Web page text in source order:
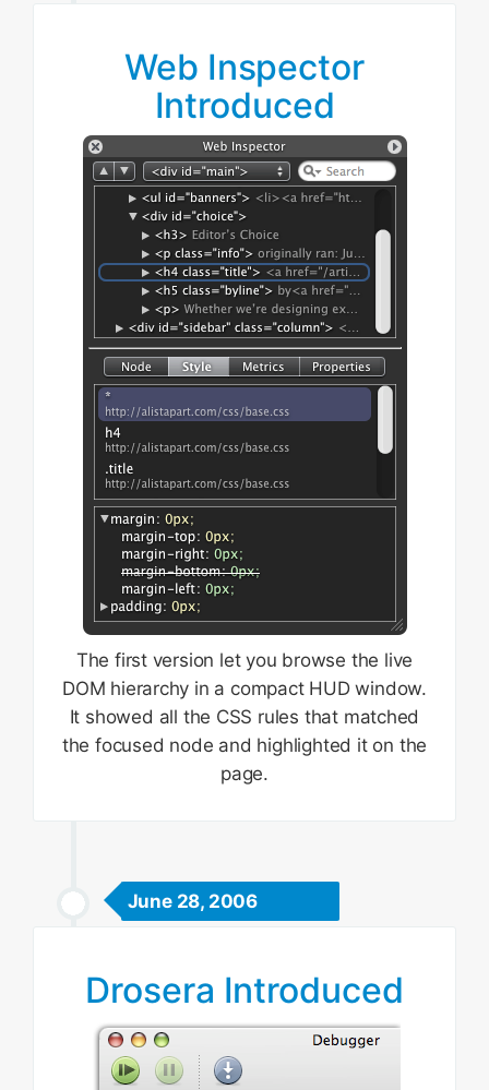
Web Inspector
Introduced
The first version let you browse the live
DOM hierarchy in a compact HUD window.
It showed all the CSS rules that matched
the focused node and highlighted it on the
page.
June 28, 2006
Drosera Introduced